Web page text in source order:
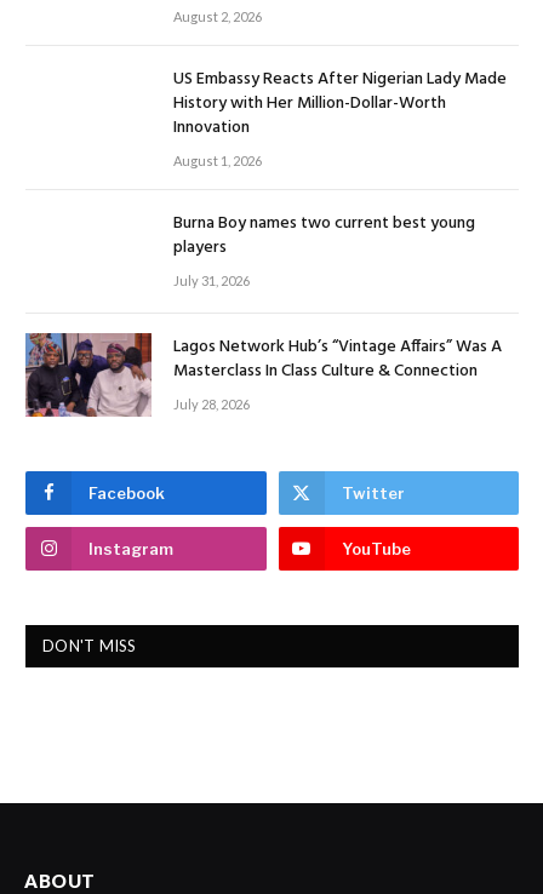
August 2, 2026
US Embassy Reacts After Nigerian Lady Made
History with Her Million-Dollar-Worth
Innovation
August 1, 2026
Burna Boy names two current best young
players
July 31, 2026
Lagos Network Hub’s “Vintage Affairs” Was A
Masterclass In Class Culture & Connection
July 28, 2026
Facebook Twitter
Instagram YouTube
DON'T MISS
ABOUT